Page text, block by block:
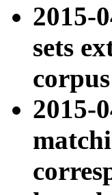
2015-
sets
2015-